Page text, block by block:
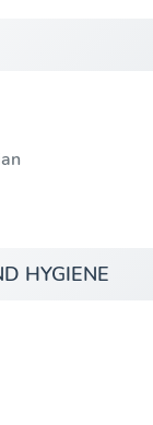
HYGIENE